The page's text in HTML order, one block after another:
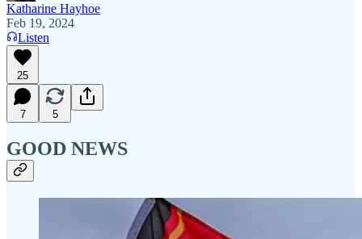
Katharine Hayhoe
Feb 19, 2024
Listen
25
7 5
GOOD NEWS